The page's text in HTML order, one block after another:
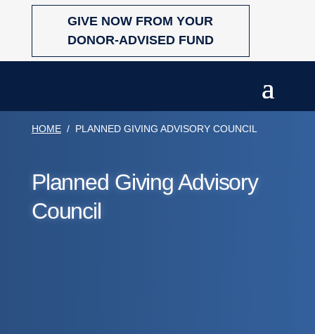
GIVE NOW FROM YOUR
DONOR-ADVISED FUND
HOME / PLANNED GIVING ADVISORY COUNCIL
Planned Giving Advisory
Council